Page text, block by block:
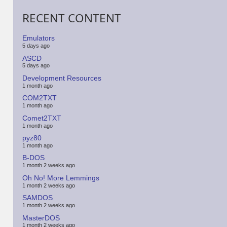
RECENT CONTENT
Emulators
5 days ago
ASCD
5 days ago
Development Resources
1 month ago
COM2TXT
1 month ago
Comet2TXT
1 month ago
pyz80
1 month ago
B-DOS
1 month 2 weeks ago
Oh No! More Lemmings
1 month 2 weeks ago
SAMDOS
1 month 2 weeks ago
MasterDOS
1 month 2 weeks ago